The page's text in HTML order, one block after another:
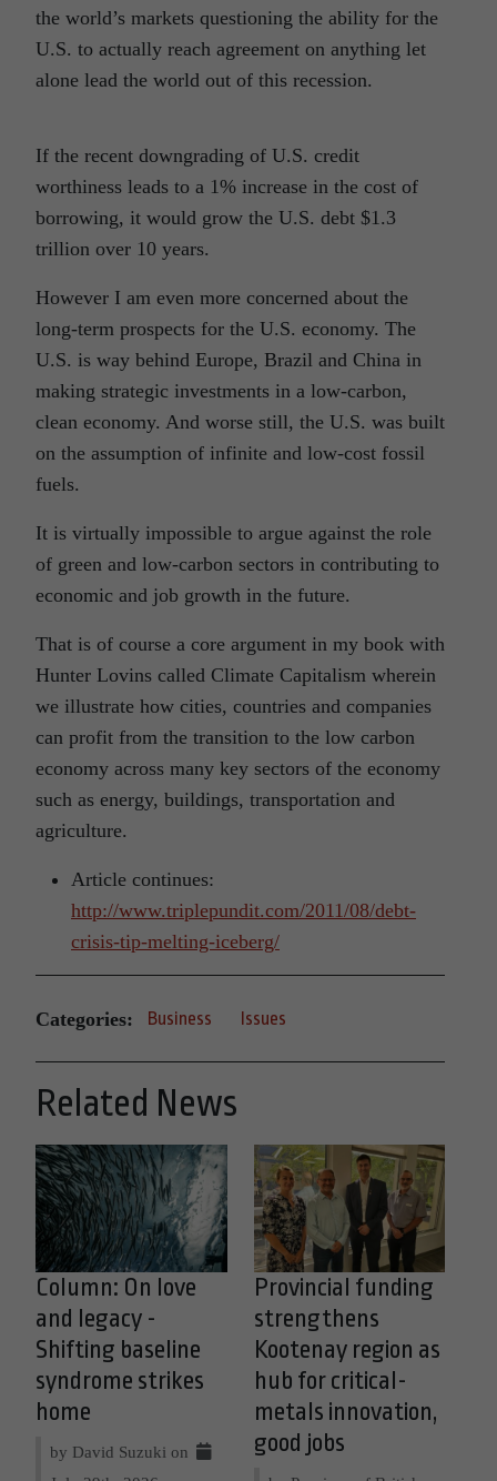
the world’s markets questioning the ability for the
U.S. to actually reach agreement on anything let
alone lead the world out of this recession.
If the recent downgrading of U.S. credit
worthiness leads to a 1% increase in the cost of
borrowing, it would grow the U.S. debt $1.3
trillion over 10 years.
However I am even more concerned about the
long-term prospects for the U.S. economy. The
U.S. is way behind Europe, Brazil and China in
making strategic investments in a low-carbon,
clean economy. And worse still, the U.S. was built
on the assumption of infinite and low-cost fossil
fuels.
It is virtually impossible to argue against the role
of green and low-carbon sectors in contributing to
economic and job growth in the future.
That is of course a core argument in my book with
Hunter Lovins called Climate Capitalism wherein
we illustrate how cities, countries and companies
can profit from the transition to the low carbon
economy across many key sectors of the economy
such as energy, buildings, transportation and
agriculture.
Article continues:
http://www.triplepundit.com/2011/08/debt-
crisis-tip-melting-iceberg/
Categories: Business Issues
Related News
Column: On love
and legacy -
Shifting baseline
syndrome strikes
home
by David Suzuki on
Provincial funding
strengthens
Kootenay region as
hub for critical-
metals innovation,
good jobs